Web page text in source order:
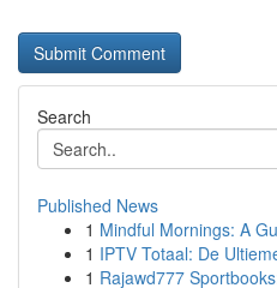
Search
Published News
1 Mindful Mornings: A
1 IPTV Totaal: De
1 Rajawd777